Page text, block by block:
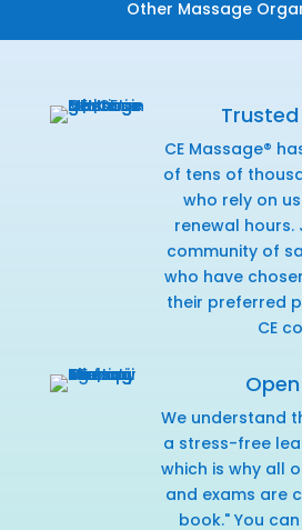
Other Massage
CE Massage®
of tens of
who rely on
renewal hours.
community of
who have
their preferred
CE
We understand
a stress-free
which is why all
and exams are
book." You